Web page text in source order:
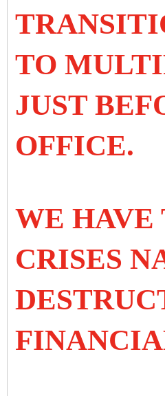
TO
JUST
OFFICE.
WE HAVE
CRISES